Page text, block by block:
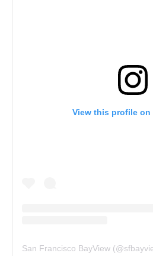
View this profile on
San Francisco BayView (@